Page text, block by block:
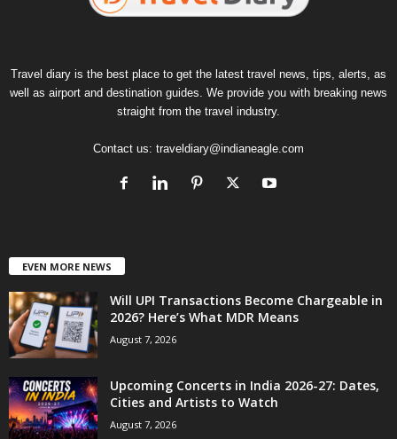
Travel diary is the best place to get the latest travel news, tips, alerts, as
well as airport and destination guides. We provide you with breaking news
straight from the travel industry.
Contact us: traveldiary@indianeagle.com
EVEN MORE NEWS
Will UPI Transactions Become Chargeable in
2026? Here’s What MDR Means
August 7, 2026
Upcoming Concerts in India 2026-27: Dates,
Cities and Artists to Watch
August 7, 2026